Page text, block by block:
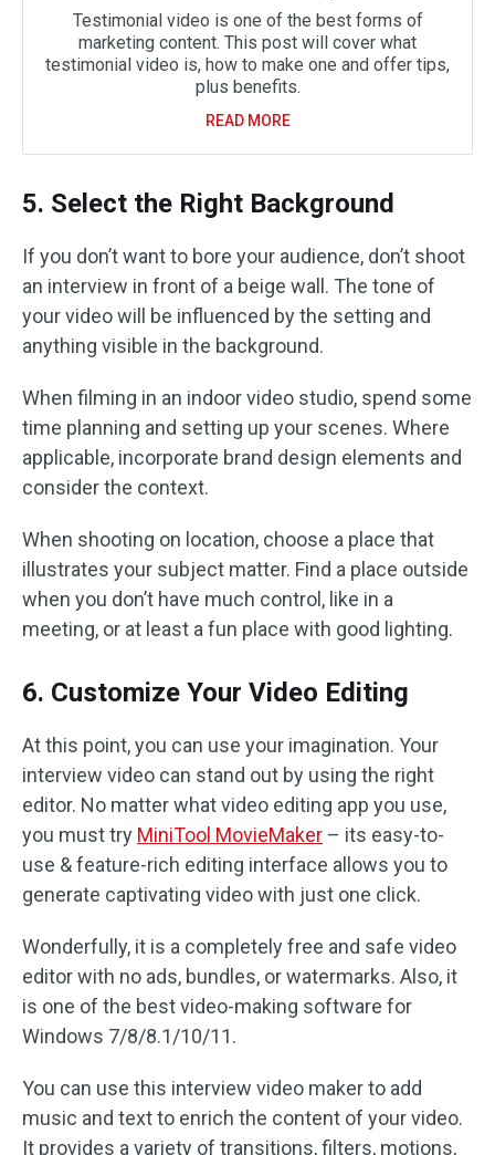
Testimonial video is one of the best forms of
marketing content. This post will cover what
testimonial video is, how to make one and offer tips,
plus benefits.
READ MORE
5. Select the Right Background
If you don’t want to bore your audience, don’t shoot
an interview in front of a beige wall. The tone of
your video will be influenced by the setting and
anything visible in the background.
When filming in an indoor video studio, spend some
time planning and setting up your scenes. Where
applicable, incorporate brand design elements and
consider the context.
When shooting on location, choose a place that
illustrates your subject matter. Find a place outside
when you don’t have much control, like in a
meeting, or at least a fun place with good lighting.
6. Customize Your Video Editing
At this point, you can use your imagination. Your
interview video can stand out by using the right
editor. No matter what video editing app you use,
you must try MiniTool MovieMaker – its easy-to-
use & feature-rich editing interface allows you to
generate captivating video with just one click.
Wonderfully, it is a completely free and safe video
editor with no ads, bundles, or watermarks. Also, it
is one of the best video-making software for
Windows 7/8/8.1/10/11.
You can use this interview video maker to add
music and text to enrich the content of your video.
It provides a variety of transitions, filters, motions,